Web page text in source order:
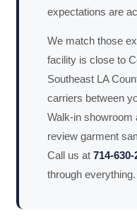
expectations are
We match those
facility is close to
Southeast LA
carriers between
Walk-in showroom
review garment
Call us at 714-630-
through everything.